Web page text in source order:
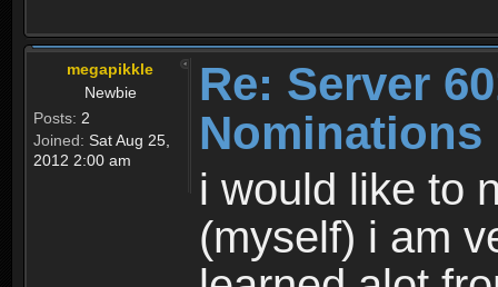
megapikkle
Newbie
Posts: 2
Joined: Sat Aug 25,
2012 2:00 am
Re: Server
Nominations
i would like to
(myself) i am